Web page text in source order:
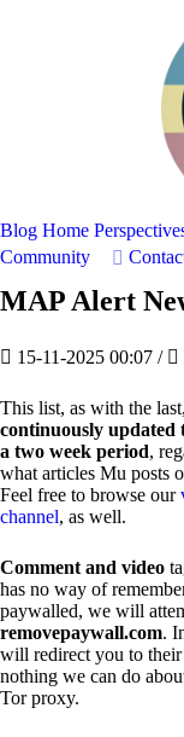
Blog Home
Community
MAP Alert
15-11-2025 00:07 /
This list, as with the
continuously updated
a two week period,
what articles Mu posts
Feel free to browse our
channel, as well.
Comment and video
has no way of
paywalled, we will
removepaywall.com.
will redirect you to their
nothing we can do
Tor proxy.